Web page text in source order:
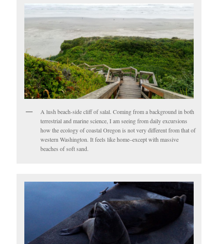
A lush beach-side cliff of salal. Coming from a background in both
terrestrial and marine science, I am seeing from daily excursions
how the ecology of coastal Oregon is not very different from that of
western Washington. It feels like home–except with massive
beaches of soft sand.